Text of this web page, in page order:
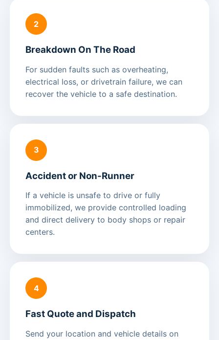
2
Breakdown On The Road
For sudden faults such as overheating,
electrical loss, or drivetrain failure, we can
recover the vehicle to a safe destination.
3
Accident or Non-Runner
If a vehicle is unsafe to drive or fully
immobilized, we provide controlled loading
and direct delivery to body shops or repair
centers.
4
Fast Quote and Dispatch
Send your location and vehicle details on